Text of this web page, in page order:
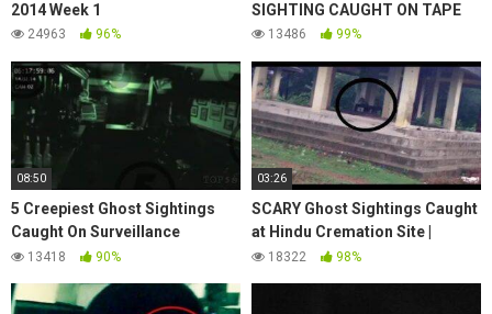
2014 Week 1
24963 96%
SIGHTING CAUGHT ON TAPE
13486 99%
08:50
5 Creepiest Ghost Sightings
Caught On Surveillance
Cameras
13418 90%
03:26
SCARY Ghost Sightings Caught
at Hindu Cremation Site |
Chilling Scary Ghost Video
18322 98%